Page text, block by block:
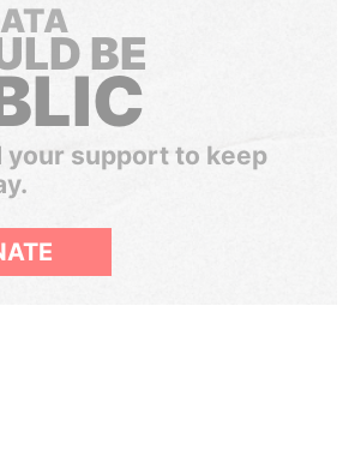
BE
your support to keep